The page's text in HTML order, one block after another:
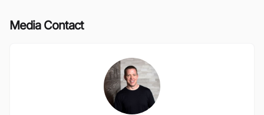
Media Contact